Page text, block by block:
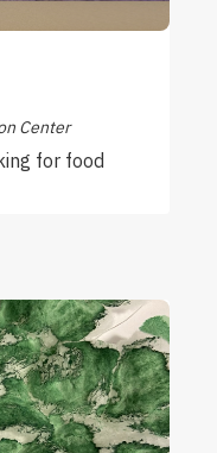
Center
for food